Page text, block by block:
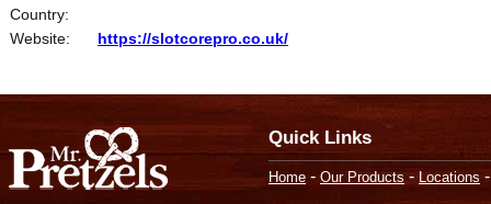
Country:
Website:
https://slotcorepro.co.uk/
Quick Links
Home - Our Products - Locations